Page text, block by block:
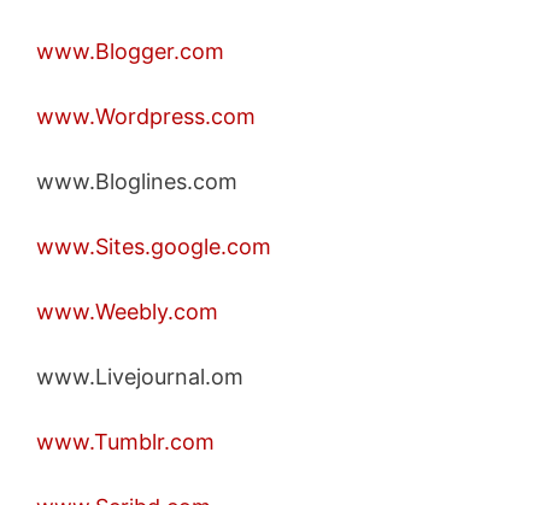
www.Blogger.com
www.Wordpress.com
www.Bloglines.com
www.Sites.google.com
www.Weebly.com
www.Livejournal.om
www.Tumblr.com